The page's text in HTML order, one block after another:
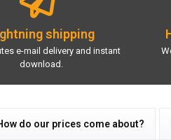
shipping
e-mail delivery and instant
download.
do our prices come about?